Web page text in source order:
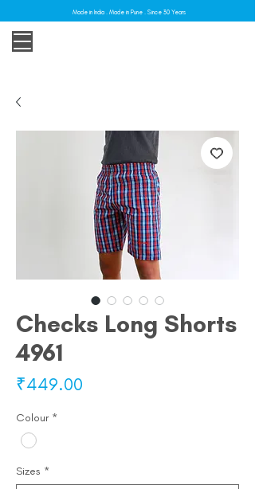
Made in India . Made in Pune . Since 30 Years
Checks Long Shorts
4961
₹449.00
Colour *
Sizes *